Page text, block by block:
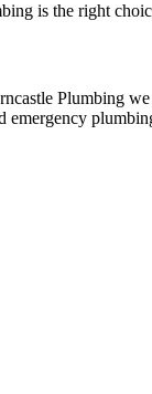
is the right
Plumbing